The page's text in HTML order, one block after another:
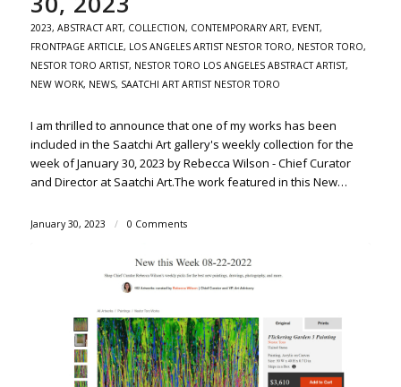
2023, ABSTRACT ART, COLLECTION, CONTEMPORARY ART, EVENT,
FRONTPAGE ARTICLE, LOS ANGELES ARTIST NESTOR TORO, NESTOR TORO,
NESTOR TORO ARTIST, NESTOR TORO LOS ANGELES ABSTRACT ARTIST,
NEW WORK, NEWS, SAATCHI ART ARTIST NESTOR TORO
I am thrilled to announce that one of my works has been
included in the Saatchi Art gallery's weekly collection for the
week of January 30, 2023 by Rebecca Wilson - Chief Curator
and Director at Saatchi Art.The work featured in this New…
January 30, 2023 / 0 Comments